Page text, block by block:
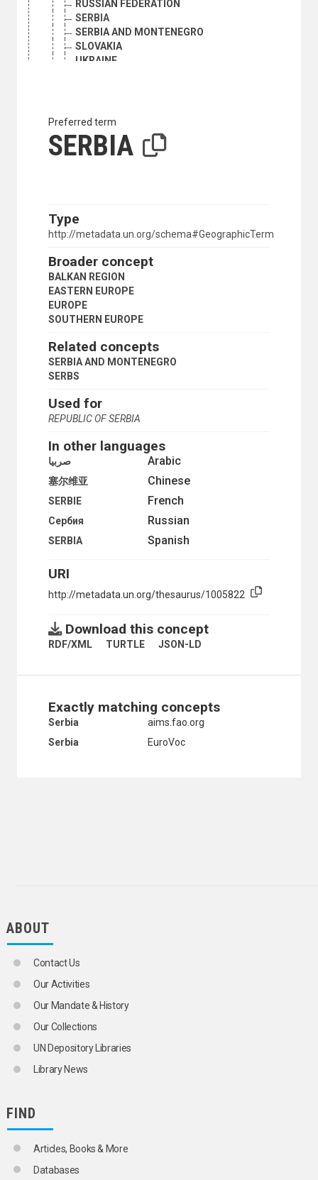
RUSSIAN FEDERATION
SERBIA
SERBIA AND MONTENEGRO
SLOVAKIA
UKRAINE
BALKAN REGION
BOSNIA AND HERZEGOVINA
ROMANIA
SERBIA AND MONTENEGRO
SLOVENIA
TÜRKİYE
BALTIC SEA REGION
BELARUS
BULGARIA
ESTONIA
GERMAN DEMOCRATIC REPUBLIC
LATVIA
POLAND
REPUBLIC OF MOLDOVA
RUSSIAN FEDERATION
UKRAINE
SOUTHERN EUROPE
ALBANIA
GIBRALTAR
GERMAN DEMOCRATIC REPUBLIC
GERMANY
GIBRALTAR
GREECE
HUNGARY
ICELAND
LUXEMBOURG
MALTA
Preferred term
SERBIA
Type
http://metadata.un.org/schema#GeographicTerm
Broader concept
BALKAN REGION
EASTERN EUROPE
EUROPE
SOUTHERN EUROPE
Related concepts
SERBIA AND MONTENEGRO
SERBS
Used for
REPUBLIC OF SERBIA
In other languages
Arabic صربيا
Chinese
塞尔维亚
French
SERBIE
Russian
Сербия
Spanish
SERBIA
URI
http://metadata.un.org/thesaurus/1005822
Download this concept
RDF/XML TURTLE JSON-LD
Exactly matching concepts
Serbia
aims.fao.org
Serbia
EuroVoc
ABOUT
Contact Us
Our Activities
Our Mandate & History
Our Collections
UN Depository Libraries
Library News
FIND
Articles, Books & More
Databases